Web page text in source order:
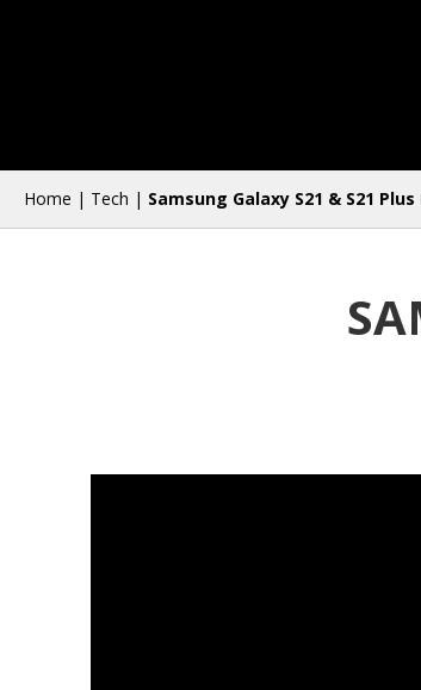
Home | Tech | Samsung Galaxy S21 & S21